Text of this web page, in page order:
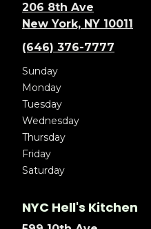
206 8th Ave
New York, NY 10011
(646) 376-7777
Sunday
Monday
Tuesday
Wednesday
Thursday
Friday
Saturday
NYC Hell's Kitchen